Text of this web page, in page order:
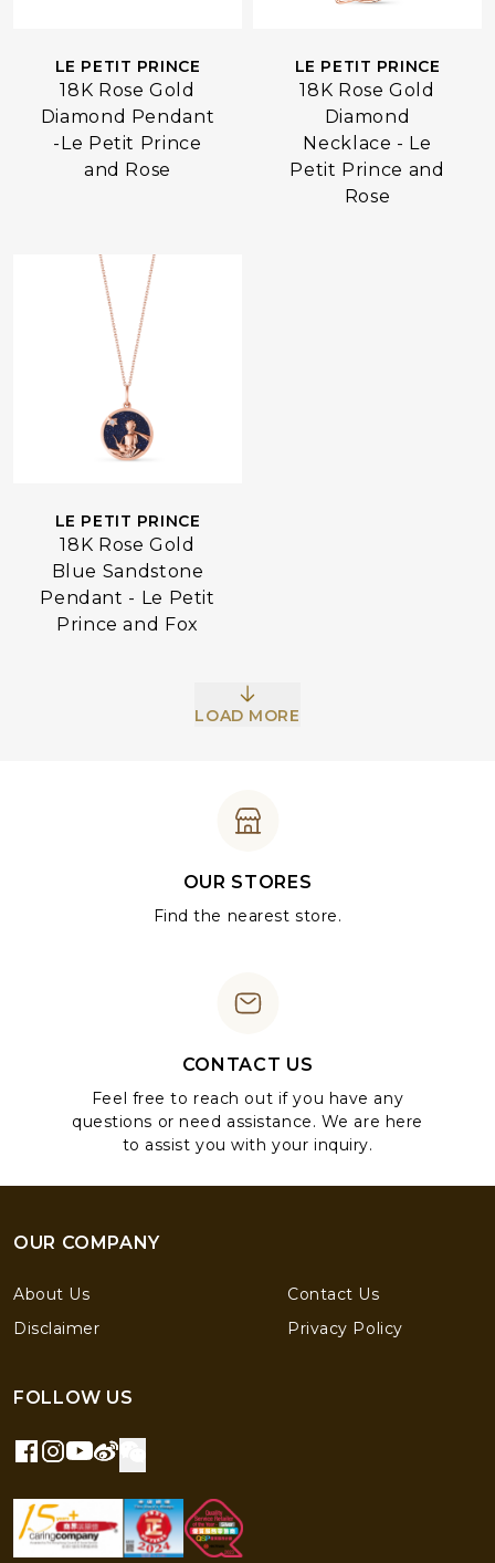
LE PETIT PRINCE
18K Rose Gold
Diamond Pendant
-Le Petit Prince
and Rose
LE PETIT PRINCE
18K Rose Gold
Diamond
Necklace - Le
Petit Prince and
Rose
LE PETIT PRINCE
18K Rose Gold
Blue Sandstone
Pendant - Le Petit
Prince and Fox
LOAD MORE
OUR STORES
Find the nearest store.
CONTACT US
Feel free to reach out if you have any
questions or need assistance. We are here
to assist you with your inquiry.
OUR COMPANY
About Us
Contact Us
Disclaimer
Privacy Policy
FOLLOW US